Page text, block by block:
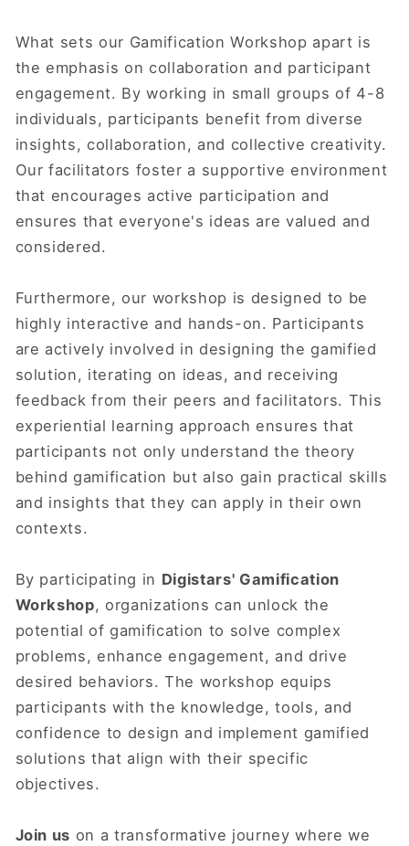
What sets our Gamification Workshop apart is
the emphasis on collaboration and participant
engagement. By working in small groups of 4-8
individuals, participants benefit from diverse
insights, collaboration, and collective creativity.
Our facilitators foster a supportive environment
that encourages active participation and
ensures that everyone's ideas are valued and
considered.
Furthermore, our workshop is designed to be
highly interactive and hands-on. Participants
are actively involved in designing the gamified
solution, iterating on ideas, and receiving
feedback from their peers and facilitators. This
experiential learning approach ensures that
participants not only understand the theory
behind gamification but also gain practical skills
and insights that they can apply in their own
contexts.
By participating in Digistars' Gamification
Workshop, organizations can unlock the
potential of gamification to solve complex
problems, enhance engagement, and drive
desired behaviors. The workshop equips
participants with the knowledge, tools, and
confidence to design and implement gamified
solutions that align with their specific
objectives.
Join us on a transformative journey where we